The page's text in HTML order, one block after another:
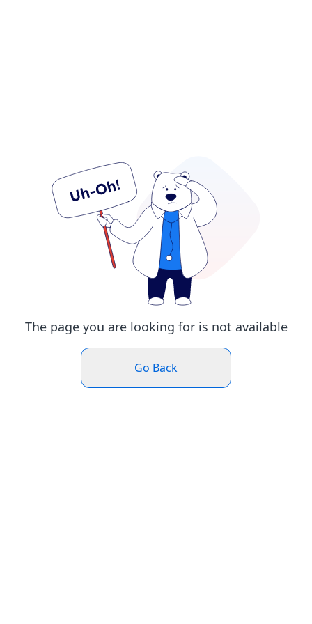
The page you are looking for is not available
Go Back